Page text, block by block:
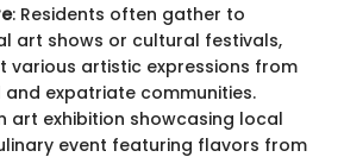
: Residents often gather to
art shows or cultural festivals,
various artistic expressions from
expatriate communities.
art exhibition showcasing local
event featuring flavors from